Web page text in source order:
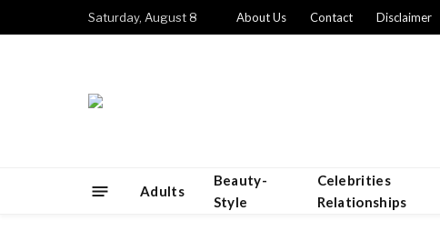
Saturday, August 8 About Us Contact Disclaimer
Adults
Beauty-
Style
Celebrities
Relationships